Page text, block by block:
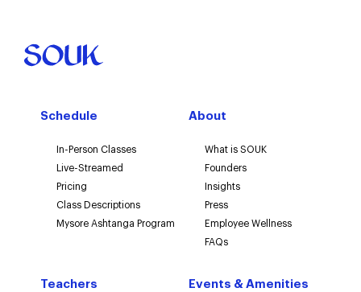
Schedule
In-Person Classes
Live-Streamed
Pricing
Class Descriptions
Mysore Ashtanga Program
About
What is SOUK
Founders
Insights
Press
Employee Wellness
FAQs
Teachers Events & Amenities